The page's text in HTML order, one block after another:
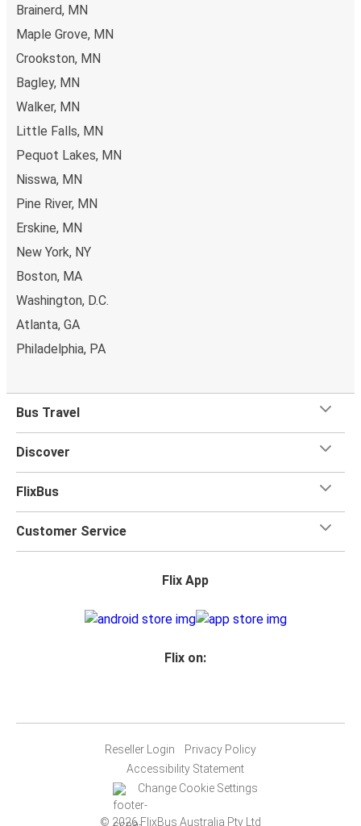
Brainerd, MN
Maple Grove, MN
Crookston, MN
Bagley, MN
Walker, MN
Little Falls, MN
Pequot Lakes, MN
Nisswa, MN
Pine River, MN
Erskine, MN
New York, NY
Boston, MA
Washington, D.C.
Atlanta, GA
Philadelphia, PA
Bus Travel
Discover
FlixBus
Customer Service
Flix App
Flix on:
Reseller Login
Privacy Policy
Accessibility Statement
Change Cookie Settings
© 2026 FlixBus Australia Pty Ltd